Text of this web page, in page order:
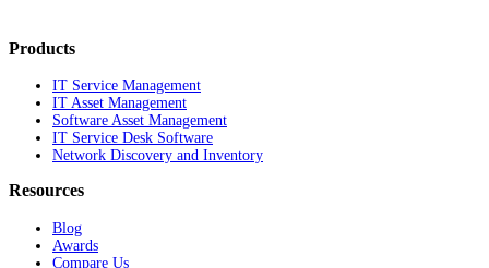
Products
IT Service Management
IT Asset Management
Software Asset Management
IT Service Desk Software
Network Discovery and Inventory
Resources
Blog
Awards
Compare Us